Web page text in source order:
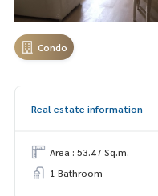
Condo
Real estate information
Area : 53.47 Sq.m.
1 Bathroom